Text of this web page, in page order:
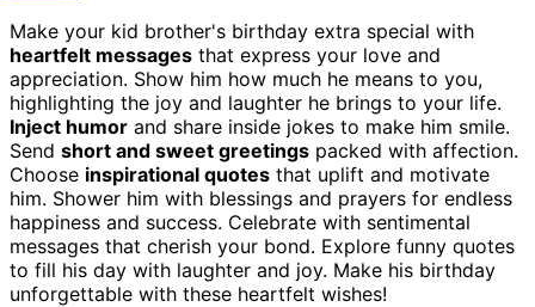
Make your kid brother's birthday extra special with
heartfelt messages that express your love and
appreciation. Show him how much he means to you,
highlighting the joy and laughter he brings to your life.
Inject humor and share inside jokes to make him smile.
Send short and sweet greetings packed with affection.
Choose inspirational quotes that uplift and motivate
him. Shower him with blessings and prayers for endless
happiness and success. Celebrate with sentimental
messages that cherish your bond. Explore funny quotes
to fill his day with laughter and joy. Make his birthday
unforgettable with these heartfelt wishes!